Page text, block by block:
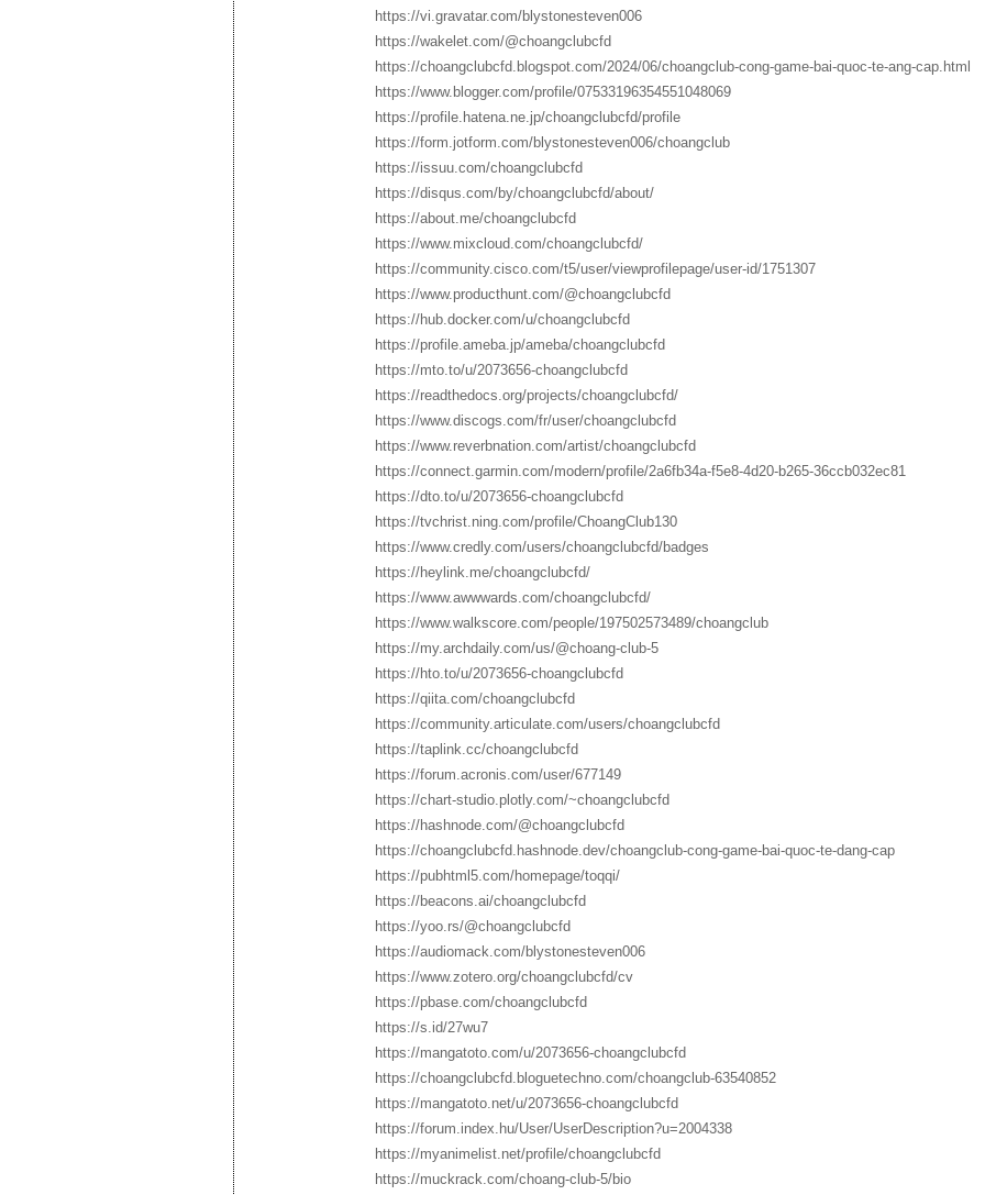
https://vi.gravatar.com/blystonesteven006
https://wakelet.com/@choangclubcfd
https://choangclubcfd.blogspot.com/2024/06/choangclub-cong-game-bai-quoc-te-ang-cap.html
https://www.blogger.com/profile/07533196354551048069
https://profile.hatena.ne.jp/choangclubcfd/profile
https://form.jotform.com/blystonesteven006/choangclub
https://issuu.com/choangclubcfd
https://disqus.com/by/choangclubcfd/about/
https://about.me/choangclubcfd
https://www.mixcloud.com/choangclubcfd/
https://community.cisco.com/t5/user/viewprofilepage/user-id/1751307
https://www.producthunt.com/@choangclubcfd
https://hub.docker.com/u/choangclubcfd
https://profile.ameba.jp/ameba/choangclubcfd
https://mto.to/u/2073656-choangclubcfd
https://readthedocs.org/projects/choangclubcfd/
https://www.discogs.com/fr/user/choangclubcfd
https://www.reverbnation.com/artist/choangclubcfd
https://connect.garmin.com/modern/profile/2a6fb34a-f5e8-4d20-b265-36ccb032ec81
https://dto.to/u/2073656-choangclubcfd
https://tvchrist.ning.com/profile/ChoangClub130
https://www.credly.com/users/choangclubcfd/badges
https://heylink.me/choangclubcfd/
https://www.awwwards.com/choangclubcfd/
https://www.walkscore.com/people/197502573489/choangclub
https://my.archdaily.com/us/@choang-club-5
https://hto.to/u/2073656-choangclubcfd
https://qiita.com/choangclubcfd
https://community.articulate.com/users/choangclubcfd
https://taplink.cc/choangclubcfd
https://forum.acronis.com/user/677149
https://chart-studio.plotly.com/~choangclubcfd
https://hashnode.com/@choangclubcfd
https://choangclubcfd.hashnode.dev/choangclub-cong-game-bai-quoc-te-dang-cap
https://pubhtml5.com/homepage/toqqi/
https://beacons.ai/choangclubcfd
https://yoo.rs/@choangclubcfd
https://audiomack.com/blystonesteven006
https://www.zotero.org/choangclubcfd/cv
https://pbase.com/choangclubcfd
https://s.id/27wu7
https://mangatoto.com/u/2073656-choangclubcfd
https://choangclubcfd.bloguetechno.com/choangclub-63540852
https://mangatoto.net/u/2073656-choangclubcfd
https://forum.index.hu/User/UserDescription?u=2004338
https://myanimelist.net/profile/choangclubcfd
https://muckrack.com/choang-club-5/bio